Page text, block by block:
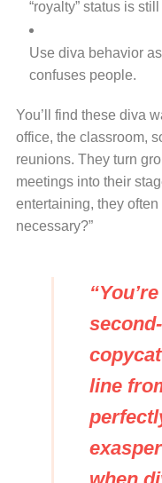
“royalty” status is
Use diva behavior
confuses people.
You’ll find these diva
office, the classroom,
reunions. They turn
meetings into their
entertaining, they
necessary?”
line